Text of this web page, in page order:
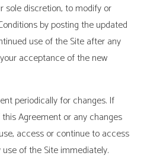
sole discretion, to modify or
by posting the updated
use of the Site after any
acceptance of the new
periodically for changes. If
Agreement or any changes
access or continue to access
of the Site immediately.